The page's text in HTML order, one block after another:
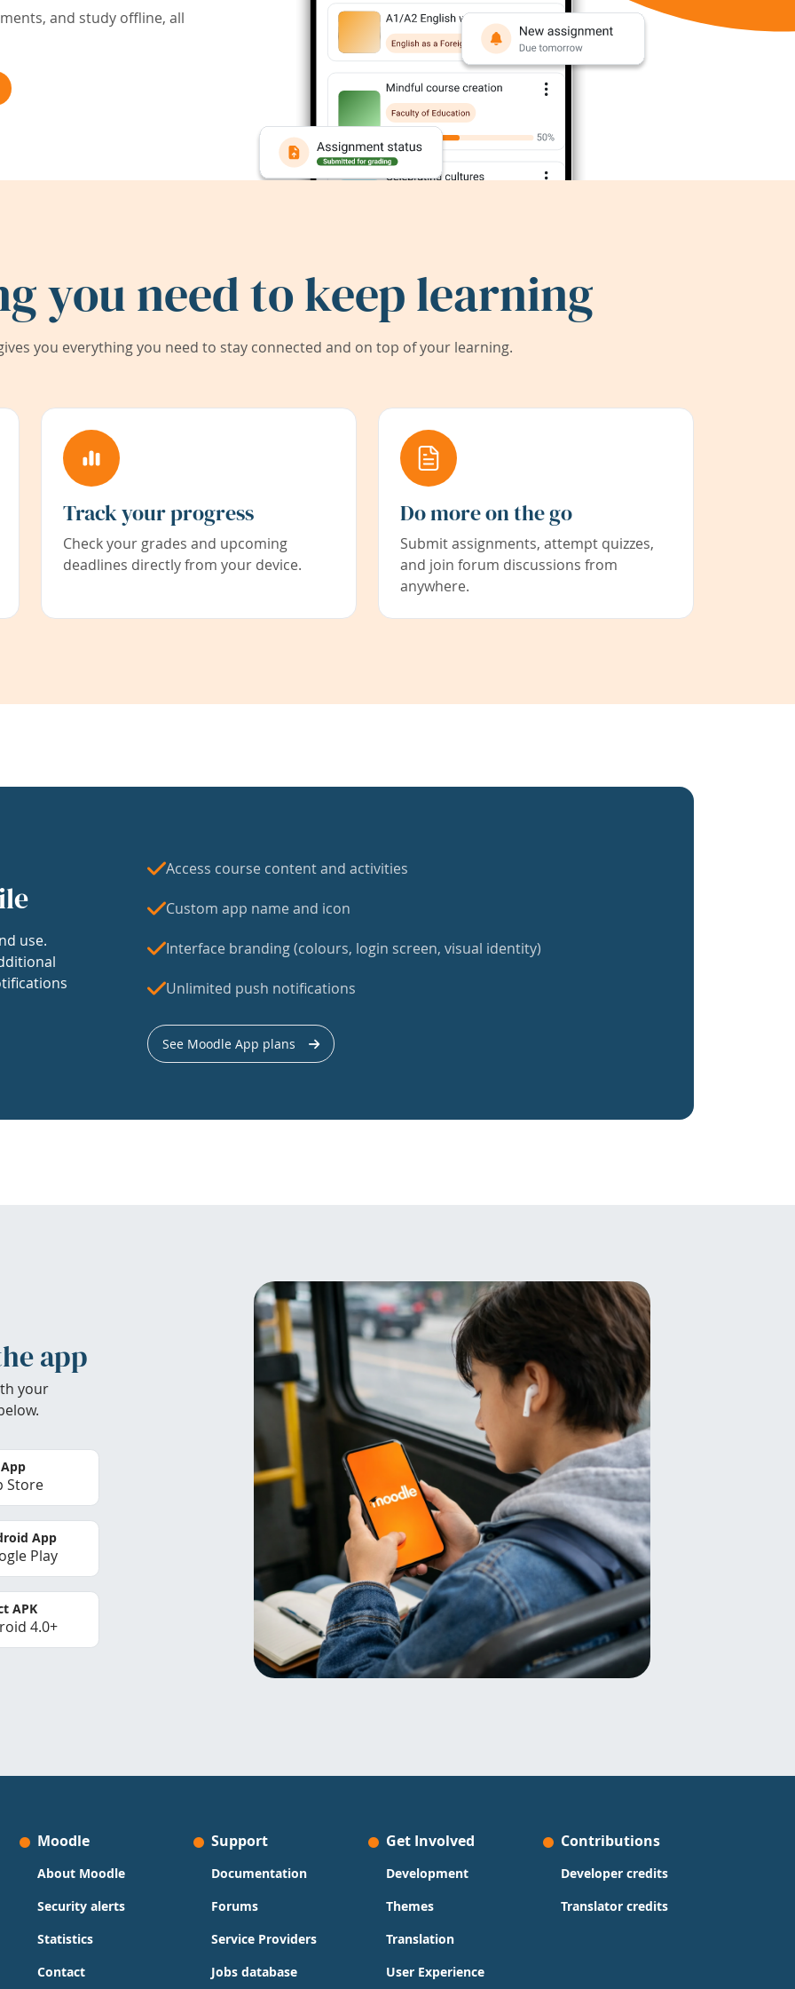
and study offline, all
you need to keep learning
you everything you need to stay connected and on top of your learning.
Track your progress
Check your grades and upcoming
deadlines directly from your device.
Do more on the go
Submit assignments, attempt quizzes,
and join forum discussions from
anywhere.
use.
Access course content and activities
Custom app name and icon
Interface branding (colours, login screen, visual identity)
Unlimited push notifications
See Moodle App plans
app
your
Store
App
Play
APK
4.0+
Moodle
About Moodle
Security alerts
Statistics
Contact
Support
Documentation
Forums
Service Providers
Jobs database
Get Involved
Development
Themes
Translation
User Experience
Contributions
Developer credits
Translator credits